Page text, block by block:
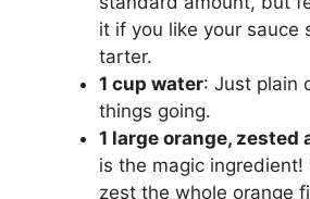
it if you like your sauce
tarter.
1 cup water: Just plain
things going.
1 large orange, zested
is the magic ingredient!
zest the whole orange